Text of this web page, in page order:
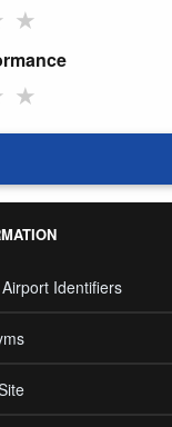
★
★
Identifiers